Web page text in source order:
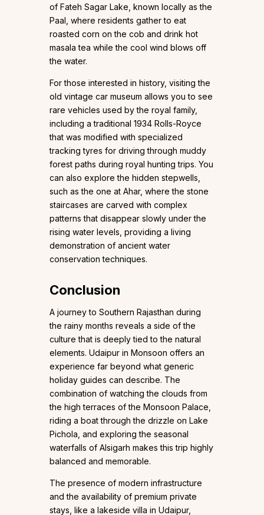
of Fateh Sagar Lake, known locally as the
Paal, where residents gather to eat
roasted corn on the cob and drink hot
masala tea while the cool wind blows off
the water.
For those interested in history, visiting the
old vintage car museum allows you to see
rare vehicles used by the royal family,
including a traditional 1934 Rolls-Royce
that was modified with specialized
tracking tyres for driving through muddy
forest paths during royal hunting trips. You
can also explore the hidden stepwells,
such as the one at Ahar, where the stone
staircases are carved with complex
patterns that disappear slowly under the
rising water levels, providing a living
demonstration of ancient water
conservation techniques.
Conclusion
A journey to Southern Rajasthan during
the rainy months reveals a side of the
culture that is deeply tied to the natural
elements. Udaipur in Monsoon offers an
experience far beyond what generic
holiday guides can describe. The
combination of watching the clouds from
the high terraces of the Monsoon Palace,
riding a boat through the drizzle on Lake
Pichola, and exploring the seasonal
waterfalls of Alsigarh makes this trip highly
balanced and memorable.
The presence of modern infrastructure
and the availability of premium private
stays, like a lakeside villa in Udaipur,